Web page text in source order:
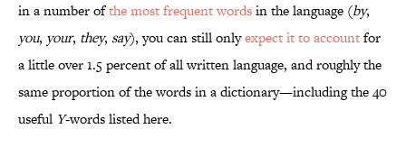
in a number ofthe most frequent wordsin the language (by,
you, your, they, say), you can still onlyexpect it to accountfor
a little over 1.5 percent of all written language, and roughly the
same proportion of the words in a dictionary—including the 40
useful Y-words listed here.